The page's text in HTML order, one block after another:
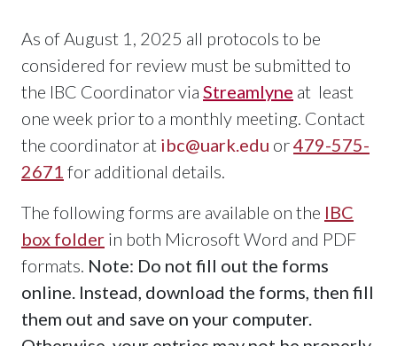
As of August 1, 2025 all protocols to be
considered for review must be submitted to
the IBC Coordinator via Streamlyne at least
one week prior to a monthly meeting. Contact
the coordinator at ibc@uark.edu or479-575-
2671 for additional details.
The following forms are available on the IBC
box folder in both Microsoft Word and PDF
formats. Note: Do not fill out the forms
online. Instead, download the forms, then fill
them out and save on your computer.